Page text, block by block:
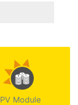
PV Module